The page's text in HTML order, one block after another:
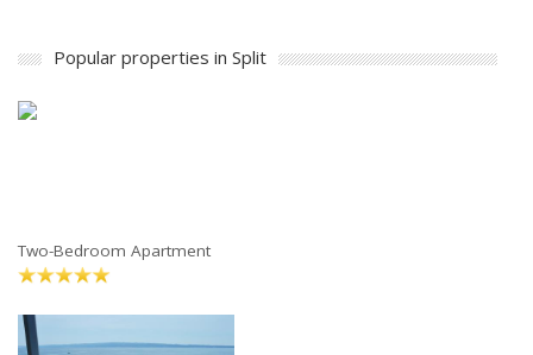
Popular properties in Split
Two-Bedroom Apartment